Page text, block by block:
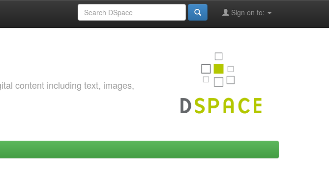
Sign on to:
content including text, images,